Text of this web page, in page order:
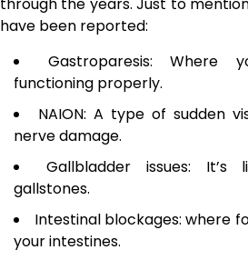
have been reported:
Gastroparesis: Where
functioning properly.
NAION: A type of sudden
nerve damage.
Gallbladder issues:
gallstones.
Intestinal blockages: where
your intestines.